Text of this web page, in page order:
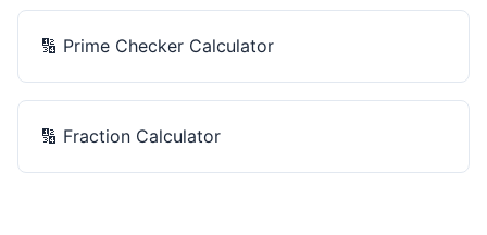
🔢 Prime Checker Calculator
🔢 Fraction Calculator